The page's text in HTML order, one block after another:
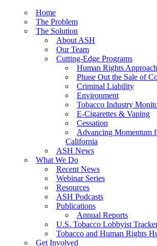
Home
The Problem
The Solution
About ASH
Our Team
Cutting-Edge Programs
Human Rights Approach
Phase Out the Sale of
Criminal Liability
Environment
Tobacco Industry
E-Cigarettes & Vaping
Cessation
Advancing Momentum
California
ASH News
What We Do
Recent News
Webinar Series
Resources
ASH Podcasts
Publications
Annual Reports
U.S. Tobacco Lobbyist
Tobacco and Human Rights
Get Involved